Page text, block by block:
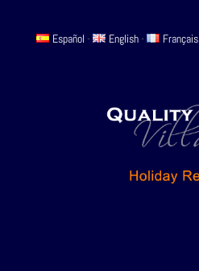
Español - English - Français